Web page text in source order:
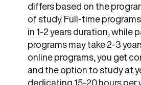
differs based on the
of study. Full-time
in 1-2 years duration, while
programs may take 2-3
online programs, you get
and the option to study at
dedicating 15-20 hours per